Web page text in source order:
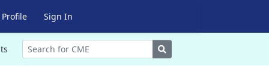
Sign In
Search